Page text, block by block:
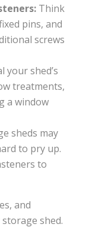
Think
pins, and
screws
your shed’s
treatments,
a window
sheds may
to pry up.
to
and
shed.